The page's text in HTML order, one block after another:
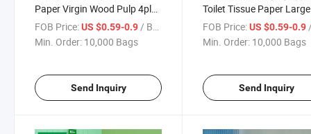
Paper Virgin Wood Pulp 4ply
Wall Hanging Tissue Paper
FOB Price:US $0.59-0.9 / Bag
Min. Order: 10,000 Bags
Send Inquiry
Toilet Tissue Paper
Extraction Type Hanging
Facial Tissue
FOB Price: US $0.59-0.9
Min. Order: 10,000 Bags
Send Inquiry